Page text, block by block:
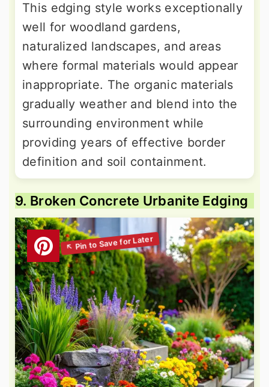
This edging style works exceptionally
well for woodland gardens,
naturalized landscapes, and areas
where formal materials would appear
inappropriate. The organic materials
gradually weather and blend into the
surrounding environment while
providing years of effective border
definition and soil containment.
9. Broken Concrete Urbanite Edging